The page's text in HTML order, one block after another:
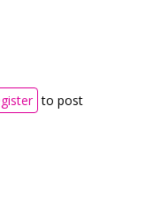
to post